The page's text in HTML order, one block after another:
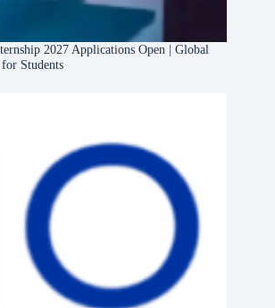
2027 Applications Open | Global
Students